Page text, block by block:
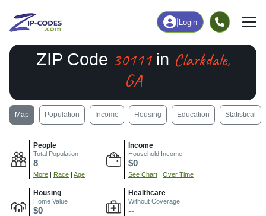
Login
ZIP Code 30111in Clarkdale,
GA
Map Population Income Housing Education Statistical
People
Total Population
8
More | Race | Age
Income
Household Income
$0
See Chart | Over Time
Housing
Home Value
$0
Healthcare
Without Coverage
--